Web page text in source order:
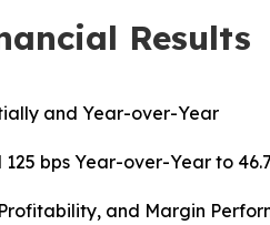
Results
and Year-over-Year
bps Year-over-Year to
and Margin